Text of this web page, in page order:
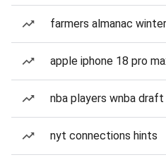
farmers almanac
apple iphone 18 pro
nba players wnba draft
nyt connections hints